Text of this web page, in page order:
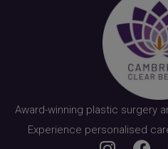
Award-winning plastic surgery
Experience personalised